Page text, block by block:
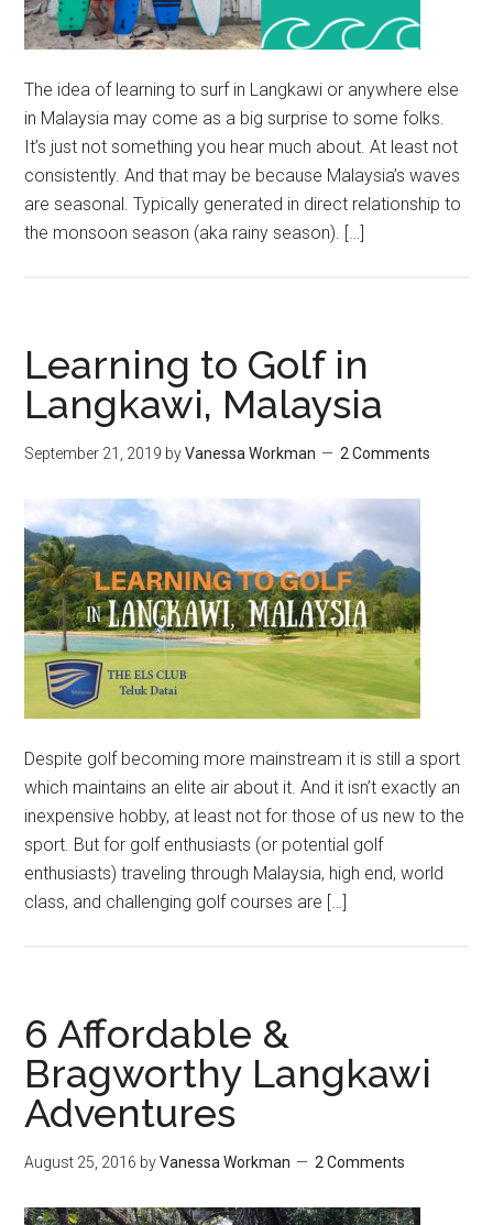
The idea of learning to surf in Langkawi or anywhere else
in Malaysia may come as a big surprise to some folks.
It’s just not something you hear much about. At least not
consistently. And that may be because Malaysia’s waves
are seasonal. Typically generated in direct relationship to
the monsoon season (aka rainy season). […]
Learning to Golf in
Langkawi, Malaysia
September 21, 2019 byVanessa Workman 2 Comments
Despite golf becoming more mainstream it is still a sport
which maintains an elite air about it. And it isn’t exactly an
inexpensive hobby, at least not for those of us new to the
sport. But for golf enthusiasts (or potential golf
enthusiasts) traveling through Malaysia, high end, world
class, and challenging golf courses are […]
6 Affordable &
Bragworthy Langkawi
Adventures
August 25, 2016 byVanessa Workman 2 Comments